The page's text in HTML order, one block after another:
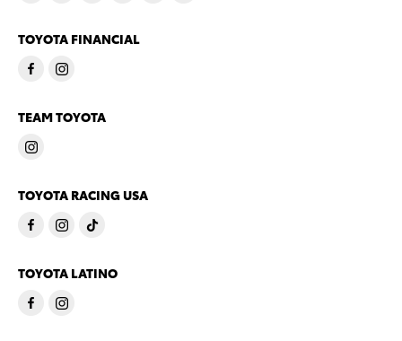
TOYOTA FINANCIAL
TEAM TOYOTA
TOYOTA RACING USA
TOYOTA LATINO